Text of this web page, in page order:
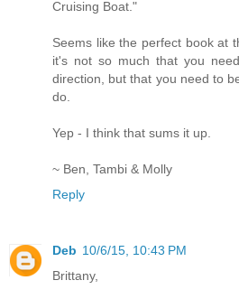
Cruising Boat."
Seems like the perfect book at
it's not so much that you
direction, but that you need to
do.
Yep - I think that sums it up.
~ Ben, Tambi & Molly
Reply
Deb 10/6/15, 10:43 PM
Brittany,